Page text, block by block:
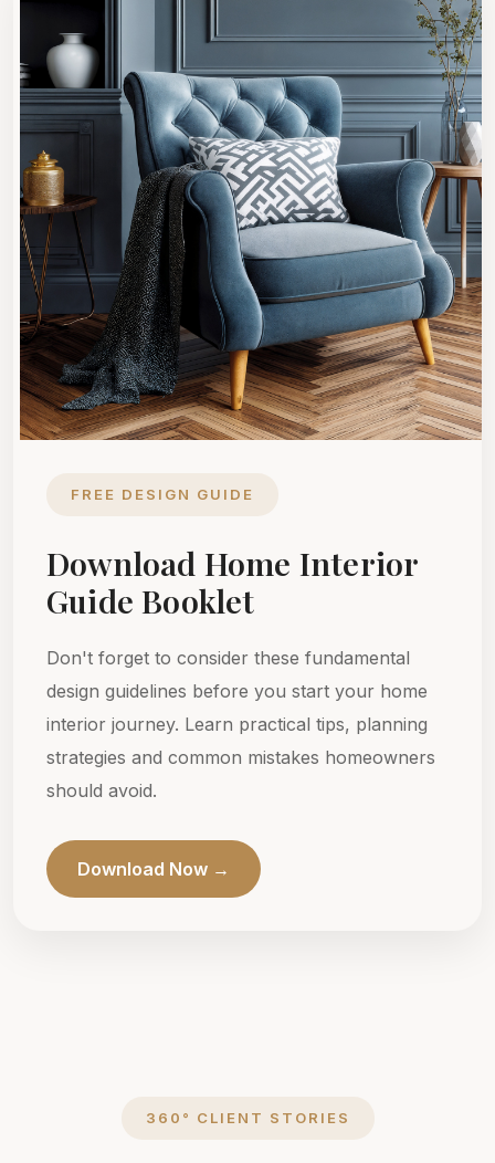
FREE DESIGN GUIDE
Download Home Interior
Guide Booklet
Don't forget to consider these fundamental
design guidelines before you start your home
interior journey. Learn practical tips, planning
strategies and common mistakes homeowners
should avoid.
Download Now →
360° CLIENT STORIES